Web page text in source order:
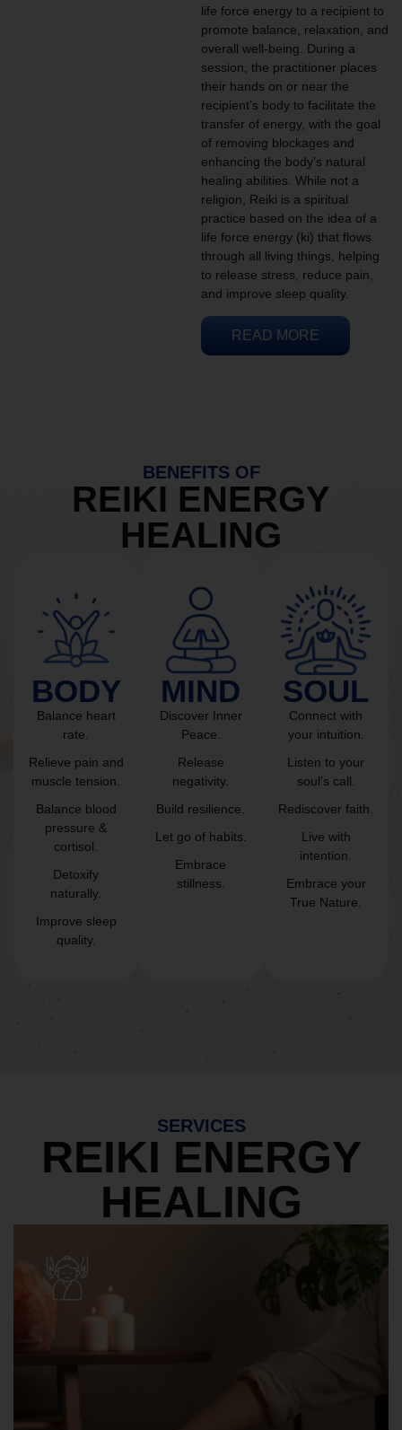
life force energy to a recipient to
promote balance, relaxation, and
overall well-being. During a
session, the practitioner places
their hands on or near the
recipient’s body to facilitate the
transfer of energy, with the goal
of removing blockages and
enhancing the body’s natural
healing abilities. While not a
religion, Reiki is a spiritual
practice based on the idea of a
life force energy (ki) that flows
through all living things, helping
to release stress, reduce pain,
and improve sleep quality.
READ MORE
BENEFITS OF
REIKI ENERGY
HEALING
BODY
Balance heart
rate.
Relieve pain and
muscle tension.
Balance blood
pressure &
cortisol.
Detoxify
naturally.
Improve sleep
quality.
MIND
Discover Inner
Peace.
Release
negativity.
Build resilience.
Let go of habits.
Embrace
stillness.
SOUL
Connect with
your intuition.
Listen to your
soul’s call.
Rediscover faith.
Live with
intention.
Embrace your
True Nature.
SERVICES
REIKI ENERGY
HEALING